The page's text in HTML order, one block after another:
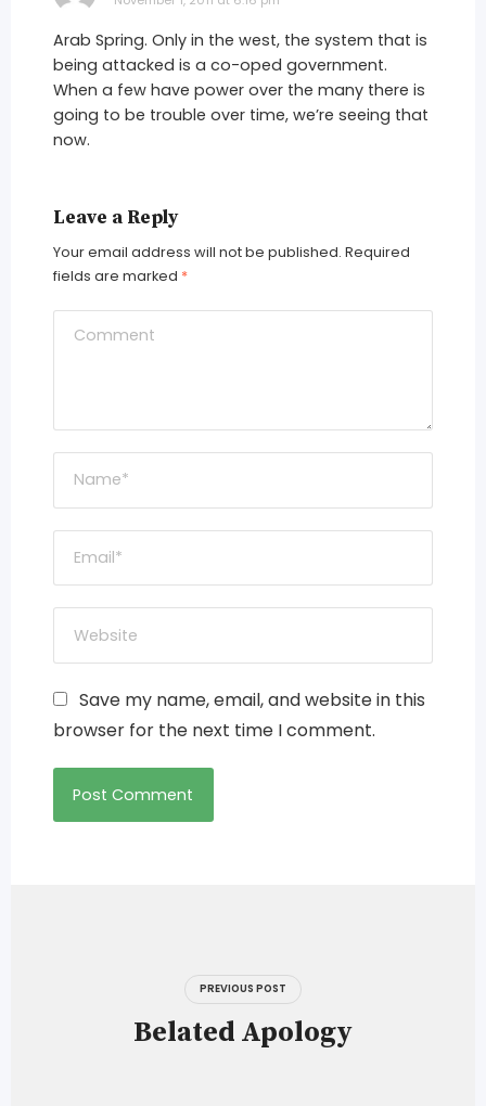
Arab Spring. Only in the west, the system that is
being attacked is a co-oped government.
When a few have power over the many there is
going to be trouble over time, we’re seeing that
now.
Leave a Reply
Your email address will not be published. Required
fields are marked *
Save my name, email, and website in this
browser for the next time I comment.
PREVIOUS POST
Belated Apology